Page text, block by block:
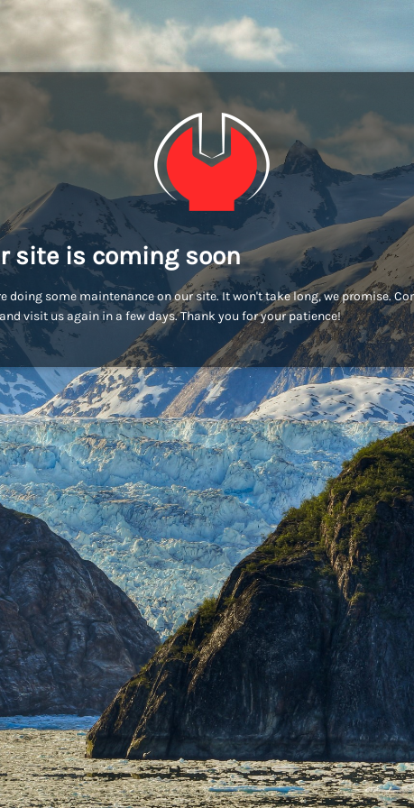
site is coming soon
doing some maintenance on our site. It won't take long, we promise.
visit us again in a few days. Thank you for your patience!